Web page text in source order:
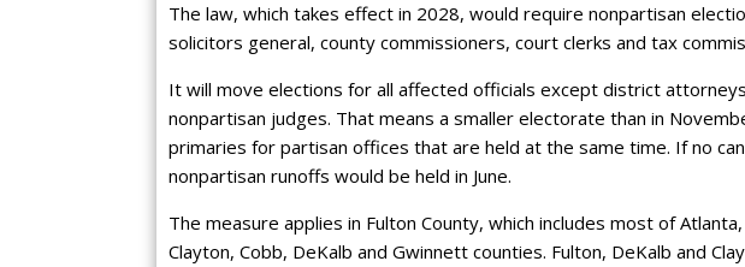
The law, which takes effect in 2028, would require nonpartisan
solicitors general, county commissioners, court clerks and tax
It will move elections for all affected officials except district
nonpartisan judges. That means a smaller electorate than in
primaries for partisan offices that are held at the same time. If no
nonpartisan runoffs would be held in June.
The measure applies in Fulton County, which includes most of
Clayton, Cobb, DeKalb and Gwinnett counties. Fulton, DeKalb and